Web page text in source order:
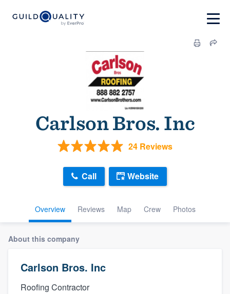
Carlson Bros. Inc
24 Reviews
Overview Reviews Map Crew Photos
Call Website
About this company
Carlson Bros. Inc
Roofing Contractor